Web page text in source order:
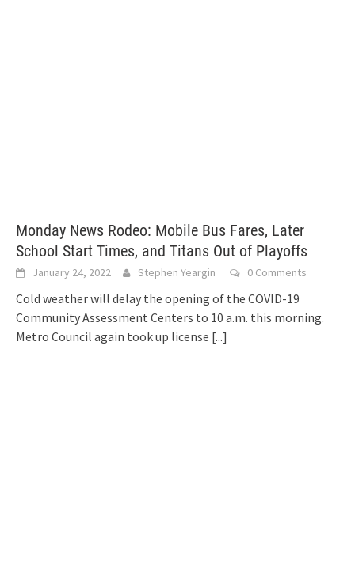
Monday News Rodeo: Mobile Bus Fares, Later
School Start Times, and Titans Out of Playoffs
January 24, 2022 Stephen Yeargin 0 Comments
Cold weather will delay the opening of the COVID-19
Community Assessment Centers to 10 a.m. this morning.
Metro Council again took up license [...]